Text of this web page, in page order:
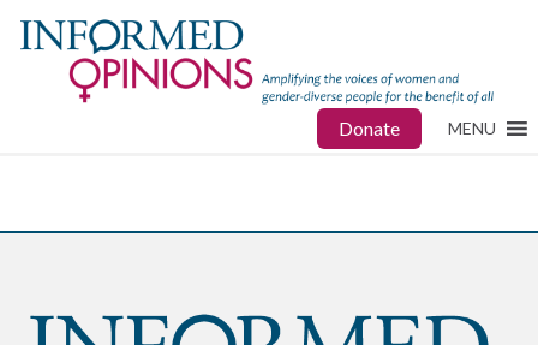
Donate MENU